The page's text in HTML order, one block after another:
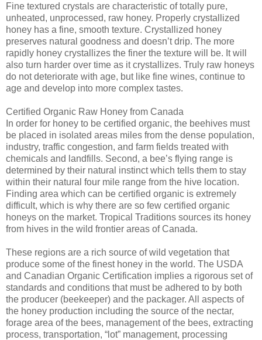
Fine textured crystals are characteristic of totally pure,
unheated, unprocessed, raw honey. Properly crystallized
honey has a fine, smooth texture. Crystallized honey
preserves natural goodness and doesn’t drip. The more
rapidly honey crystallizes the finer the texture will be. It will
also turn harder over time as it crystallizes. Truly raw honeys
do not deteriorate with age, but like fine wines, continue to
age and develop into more complex tastes.
Certified Organic Raw Honey from Canada
In order for honey to be certified organic, the beehives must
be placed in isolated areas miles from the dense population,
industry, traffic congestion, and farm fields treated with
chemicals and landfills. Second, a bee’s flying range is
determined by their natural instinct which tells them to stay
within their natural four mile range from the hive location.
Finding area which can be certified organic is extremely
difficult, which is why there are so few certified organic
honeys on the market. Tropical Traditions sources its honey
from hives in the wild frontier areas of Canada.
These regions are a rich source of wild vegetation that
produce some of the finest honey in the world. The USDA
and Canadian Organic Certification implies a rigorous set of
standards and conditions that must be adhered to by both
the producer (beekeeper) and the packager. All aspects of
the honey production including the source of the nectar,
forage area of the bees, management of the bees, extracting
process, transportation, “lot” management, processing